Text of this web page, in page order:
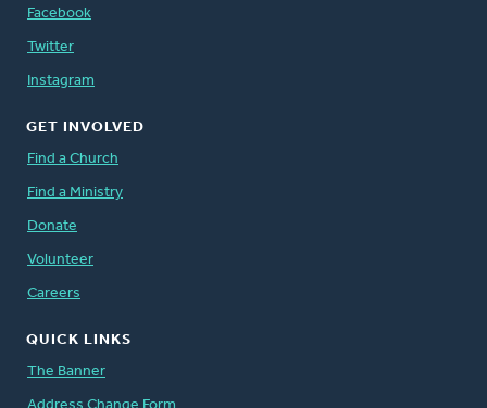
Facebook
Twitter
Instagram
GET INVOLVED
Find a Church
Find a Ministry
Donate
Volunteer
Careers
QUICK LINKS
The Banner